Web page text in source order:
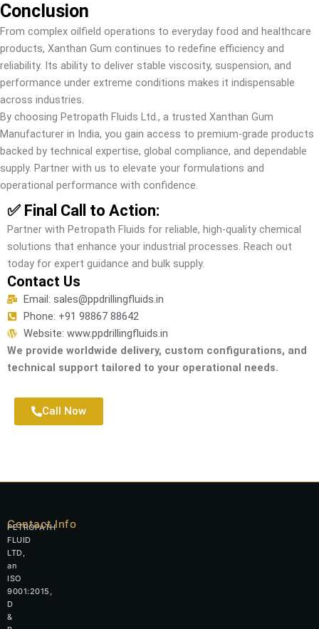
Conclusion
From complex oilfield operations to everyday food and healthcare
products, Xanthan Gum continues to redefine efficiency and
reliability. Its ability to deliver stable viscosity, suspension, and
performance under extreme conditions makes it indispensable
across industries.
By choosing Petropath Fluids Ltd., a trusted Xanthan Gum
Manufacturer in India, you gain access to premium-grade products
backed by technical expertise, global compliance, and dependable
supply. Partner with us to elevate your formulations and
operational performance with confidence.
✅ Final Call to Action:
Partner with Petropath Fluids for reliable, high-quality chemical
solutions that enhance your industrial processes. Reach out
today for expert guidance and bulk supply.
Contact Us
Email: sales@ppdrillingfluids.in
Phone: +91 98867 88642
Website: www.ppdrillingfluids.in
We provide worldwide delivery, custom configurations, and
technical support tailored to your operational needs.
Call Now
PETROPATH
FLUID
LTD,
an
ISO
9001:2015,
D
&
Contact Info